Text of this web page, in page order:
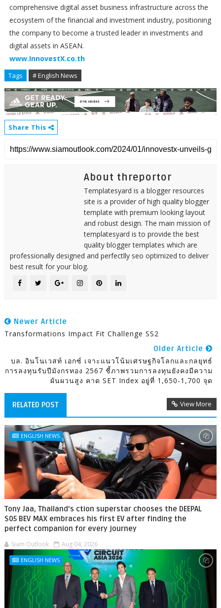
comprehensive digital asset business infrastructure across the
ecosystem of the financial and investment industry, positioning
the company to become a trusted leader in investments and
digital assets in ASEAN.
www.InnovestX.co.th
Tags # English News
Share This
About threportor
Templatesyard is a blogger resources
site is a provider of high quality blogger
template with premium looking layout
and robust design. The main mission of
templatesyard is to provide the best
quality blogger templates which are
professionally designed and perfectlly seo optimized to deliver
best result for your blog.
Newer Article
Transformations Impact Fit Challenge SS2
Older Article
บล. อินโนเวสท์ เอกซ์ เจาะแนวโน้มเศรษฐกิจโลกและกลยุทธ์
การลงทุนรับปีมังกรทอง 2567 ชี้ภาพรวมการลงทุนยังคงมีความ
ผันผวนสูง คาด SET Index อยู่ที่ 1,650-1,700 จุด
RELATED POST View More
ENGLISH NEWS
Tony Jaa, Thailand's ction superstar chooses the DEEPAL
S05 BEV MAX embraces his first EV after finding the
perfect companion for every journey
Siam Outlook Aug 04, 2026
ENGLISH NEWS